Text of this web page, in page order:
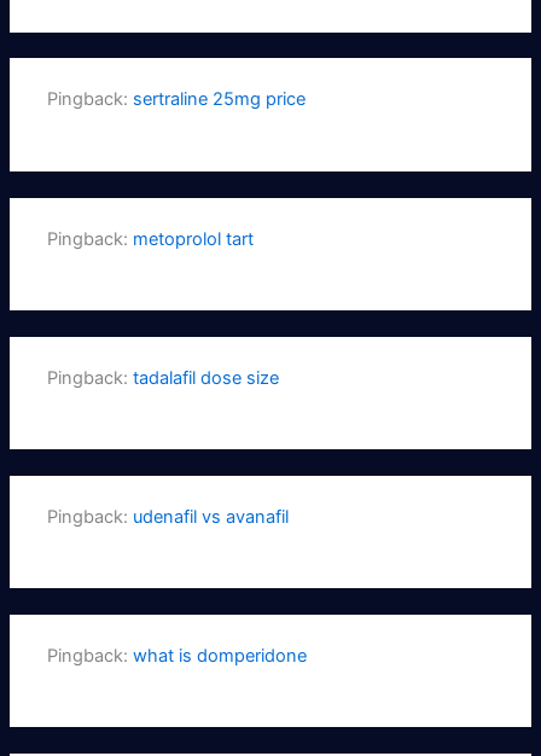
Pingback: sertraline 25mg price
Pingback: metoprolol tart
Pingback:tadalafil dose size
Pingback: udenafil vs avanafil
Pingback:what is domperidone